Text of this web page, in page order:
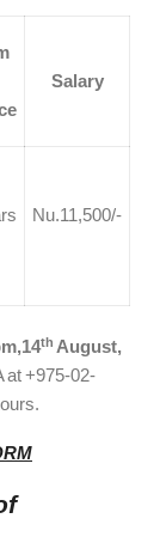
Salary
Nu.11,500/-
th August,
at +975-02-